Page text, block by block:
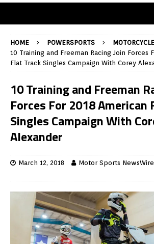
HOME POWERSPORTS
10 Training and Freeman Racing Join Forces
Flat Track Singles Campaign With Corey
10 Training and Freeman
Forces For 2018 American
Singles Campaign With
Alexander
March 12, 2018 Motor Sports NewsWire